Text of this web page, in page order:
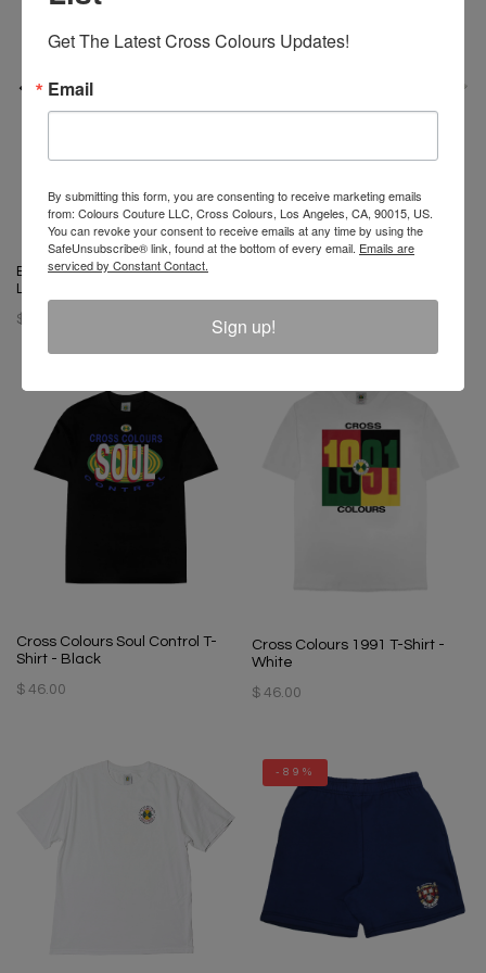
Barbie X Cross Colours Flag
Logo T-Shirt - Black
$ 46.00
$ 46.00
Cross Colours Soul Control T-
Shirt - Black
$ 46.00
Cross Colours 1991 T-Shirt -
White
$ 46.00
-89%
Get The Latest Cross Colours Updates!
Email
By submitting this form, you are consenting to receive marketing emails
from: Colours Couture LLC, Cross Colours, Los Angeles, CA, 90015, US.
You can revoke your consent to receive emails at any time by using the
SafeUnsubscribe® link, found at the bottom of every email. Emails are
serviced by Constant Contact.
Sign up!